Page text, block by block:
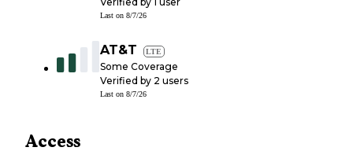
Last on 8/7/26
AT&T LTE
Some Coverage
Verified by 2 users
Last on 8/7/26
Access